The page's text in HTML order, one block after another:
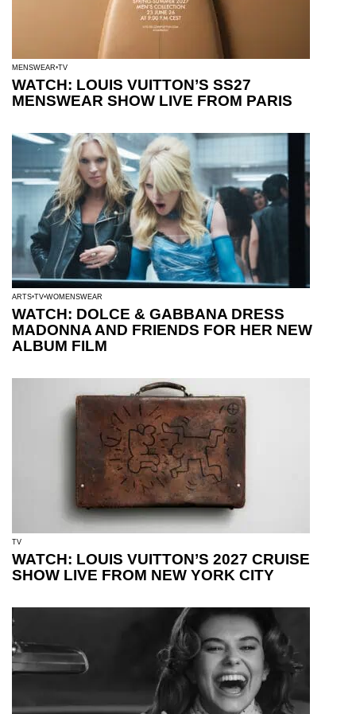
MENSWEAR TV
WATCH: LOUIS VUITTON’S SS27
MENSWEAR SHOW LIVE FROM PARIS
ARTS TV WOMENSWEAR
WATCH: DOLCE & GABBANA DRESS
MADONNA AND FRIENDS FOR HER NEW
ALBUM FILM
TV
WATCH: LOUIS VUITTON’S 2027 CRUISE
SHOW LIVE FROM NEW YORK CITY